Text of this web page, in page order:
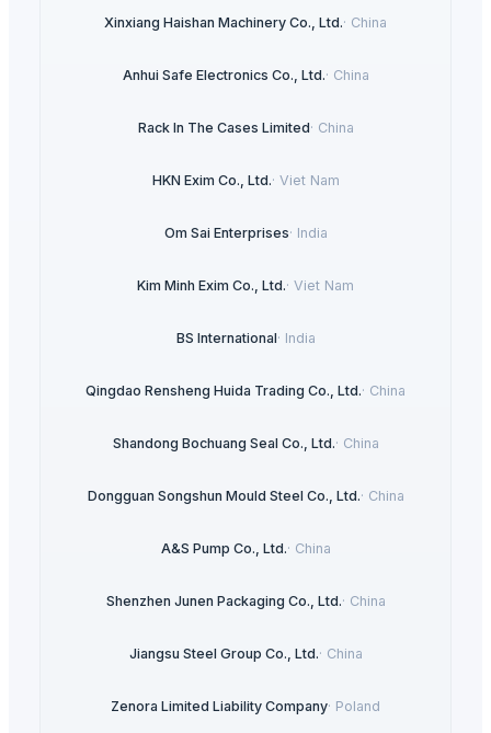
Xinxiang Haishan Machinery Co., Ltd.· China
Anhui Safe Electronics Co., Ltd.· China
Rack In The Cases Limited· China
HKN Exim Co., Ltd.· Viet Nam
Om Sai Enterprises· India
Kim Minh Exim Co., Ltd.· Viet Nam
BS International· India
Qingdao Rensheng Huida Trading Co., Ltd.· China
Shandong Bochuang Seal Co., Ltd.· China
Dongguan Songshun Mould Steel Co., Ltd.· China
A&S Pump Co., Ltd.· China
Shenzhen Junen Packaging Co., Ltd.· China
Jiangsu Steel Group Co., Ltd.· China
Zenora Limited Liability Company· Poland